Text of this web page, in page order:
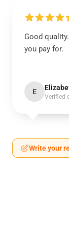
Good
you pay for.
E
Verified
Write your